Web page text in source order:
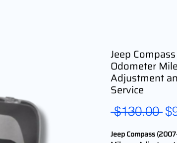
Jeep
Odometer
Adjustment
Service
$130.00
Jeep Compass